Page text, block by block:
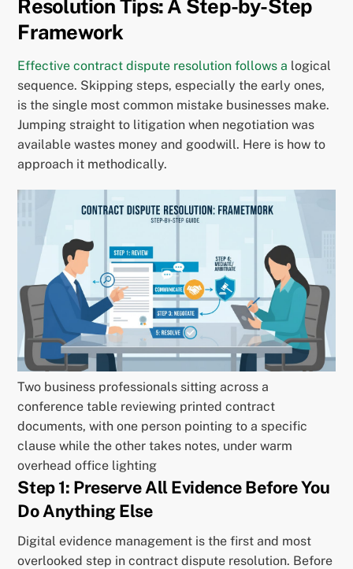
Resolution Tips: A Step-by-Step
Framework
Effective contract dispute resolution follows a logical
sequence. Skipping steps, especially the early ones,
is the single most common mistake businesses make.
Jumping straight to litigation when negotiation was
available wastes money and goodwill. Here is how to
approach it methodically.
Two business professionals sitting across a
conference table reviewing printed contract
documents, with one person pointing to a specific
clause while the other takes notes, under warm
overhead office lighting
Step 1: Preserve All Evidence Before You
Do Anything Else
Digital evidence management is the first and most
overlooked step in contract dispute resolution. Before